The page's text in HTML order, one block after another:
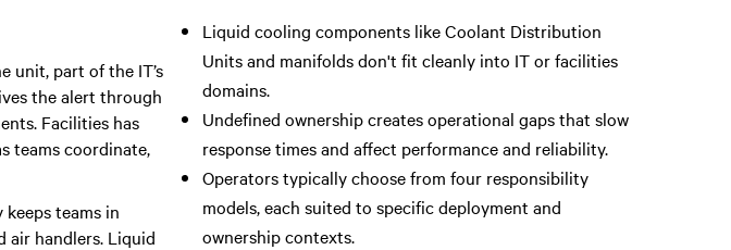
unit, part of the IT’s
the alert through
Facilities has
teams coordinate,
teams in
air handlers. Liquid
Liquid cooling components like Coolant Distribution
Units and manifolds don't fit cleanly into IT or facilities
domains.
Undefined ownership creates operational gaps that slow
response times and affect performance and reliability.
Operators typically choose from four responsibility
models, each suited to specific deployment and
ownership contexts.